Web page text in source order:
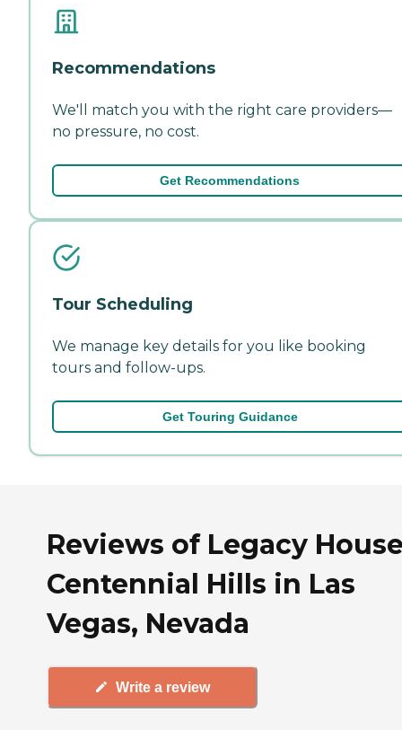
Recommendations
We'll match you with the right care providers—
no pressure, no cost.
Get Recommendations
Tour Scheduling
We manage key details for you like booking
tours and follow-ups.
Get Touring Guidance
Reviews of Legacy
Centennial Hills in Las
Vegas, Nevada
Write a review